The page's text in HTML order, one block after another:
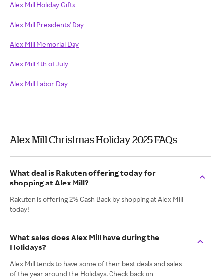
Alex Mill Holiday Gifts
Alex Mill Presidents' Day
Alex Mill Memorial Day
Alex Mill 4th of July
Alex Mill Labor Day
Alex Mill Christmas Holiday 2025 FAQs
What deal is Rakuten offering today for
shopping at Alex Mill?
Rakuten is offering 2% Cash Back by shopping at Alex Mill
today!
What sales does Alex Mill have during the
Holidays?
Alex Mill tends to have some of their best deals and sales
of the year around the Holidays. Check back on